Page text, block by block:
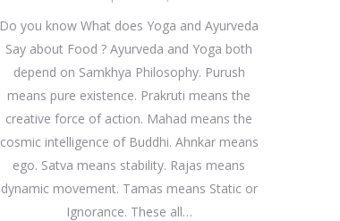
Do you know What does Yoga and Ayurveda
Say about Food ? Ayurveda and Yoga both
depend on Samkhya Philosophy. Purush
means pure existence. Prakruti means the
creative force of action. Mahad means the
cosmic intelligence of Buddhi. Ahnkar means
ego. Satva means stability. Rajas means
dynamic movement. Tamas means Static or
Ignorance. These all…